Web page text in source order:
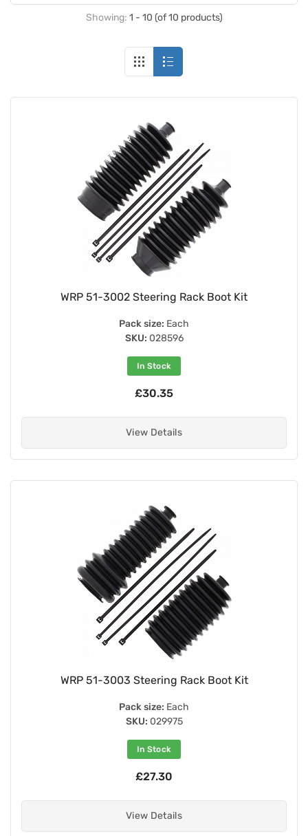
Showing: 1 - 10 (of 10 products)
WRP 51-3002 Steering Rack Boot Kit
Pack size: Each
SKU: 028596
In Stock
£30.35
View Details
WRP 51-3003 Steering Rack Boot Kit
Pack size: Each
SKU: 029975
In Stock
£27.30
View Details